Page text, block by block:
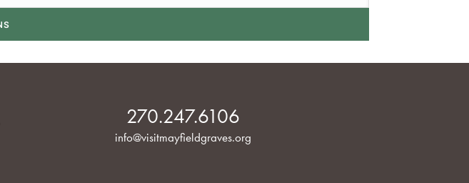
270.247.6106
info@visitmayfieldgraves.org